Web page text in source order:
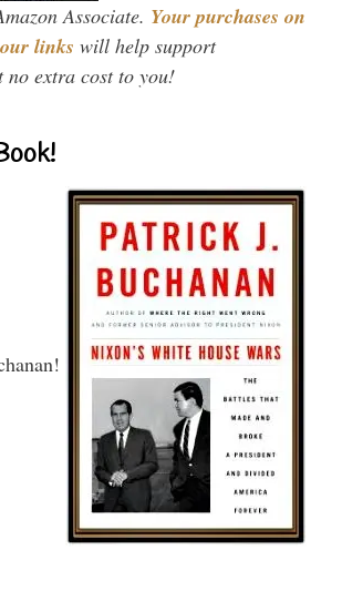
Associate. Your purchases on
links will help support
no extra cost to you!